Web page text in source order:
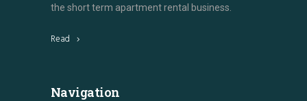
the short term apartment rental business.
Read
Navigation